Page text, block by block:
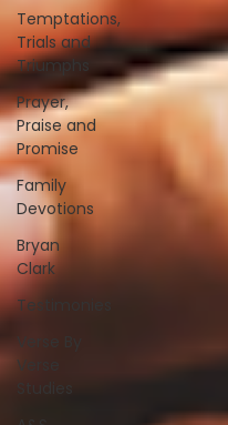
Temptations,
Trials and
Triumphs
Prayer,
Praise and
Promise
Family
Devotions
Bryan
Clark
Testimonies
Verse By
Verse